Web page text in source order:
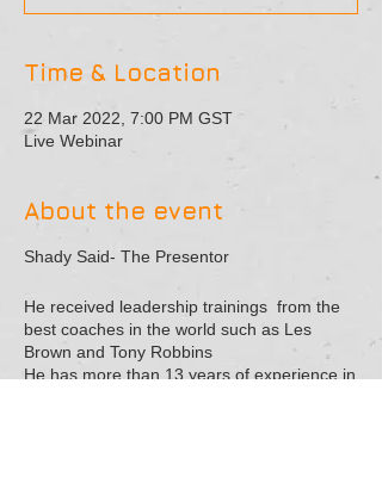
Time & Location
22 Mar 2022, 7:00 PM GST
Live Webinar
About the event
Shady Said- The Presentor
He received leadership trainings from the
best coaches in the world such as Les
Brown and Tony Robbins
He has more than 13 years of experience in